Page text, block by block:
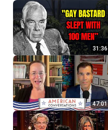
31:36
47:01